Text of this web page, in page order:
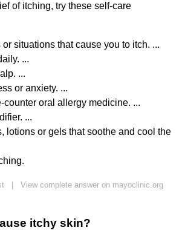
of itching, try these self-care
situations that cause you to itch. ...
...
...
or anxiety. ...
counter oral allergy medicine. ...
...
lotions or gels that soothe and cool the
View complete answer on mayoclinic.org
itchy skin?